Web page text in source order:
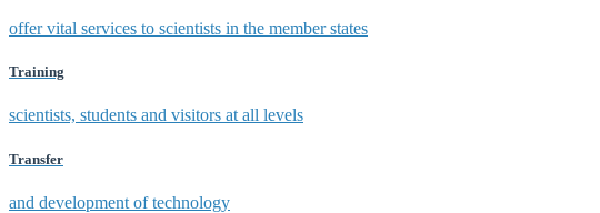
offer vital services to scientists in the member states
Training
scientists, students and visitors at all levels
Transfer
and development of technology